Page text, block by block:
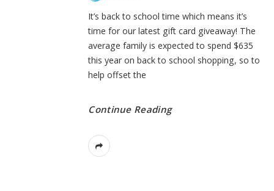
It’s back to school time which means it’s
time for our latest gift card giveaway! The
average family is expected to spend $635
this year on back to school shopping, so to
help offset the
Continue Reading